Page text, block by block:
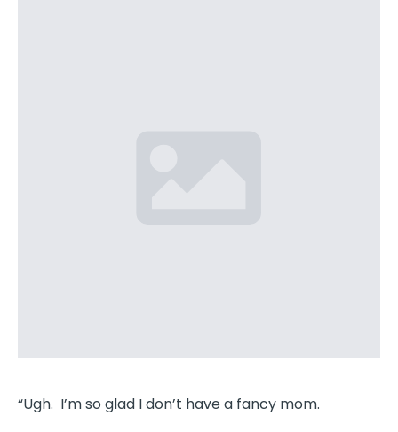
“Ugh. I’m so glad I don’t have a fancy mom.